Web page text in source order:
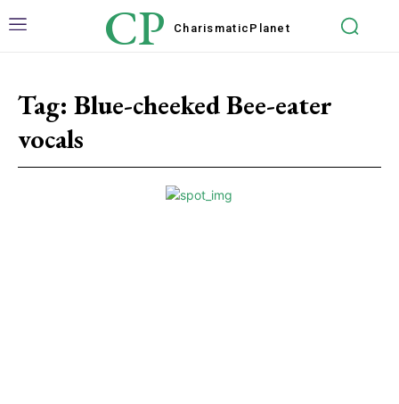
CP Charismatic Planet
Tag: Blue-cheeked Bee-eater
vocals